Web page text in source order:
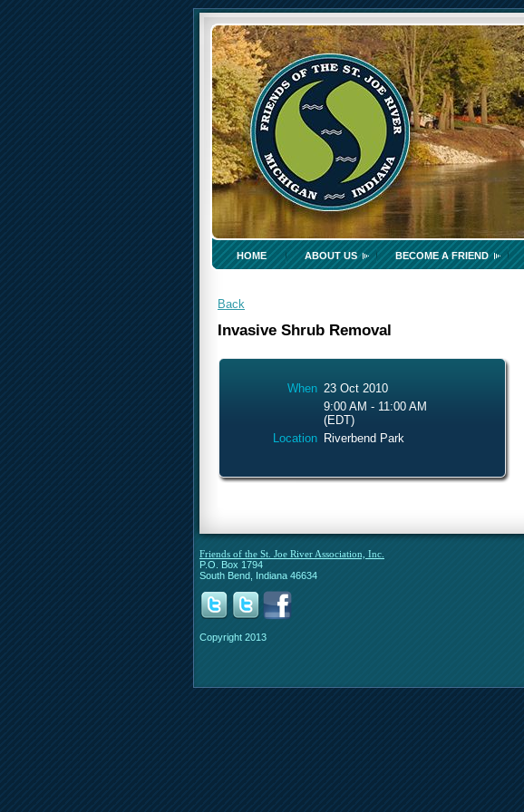
HOME ABOUT US BECOME A FRIEND
Back
Invasive Shrub Removal
When 23 Oct 2010
9:00 AM - 11:00 AM
(EDT)
Location Riverbend Park
Friends of the St. Joe River Association, Inc.
P.O. Box 1794
South Bend, Indiana 46634
Copyright 2013